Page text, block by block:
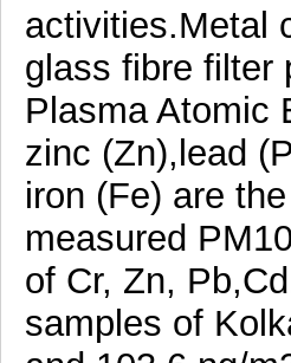
activities.Metal
glass fibre filter
Plasma Atomic
zinc (Zn),lead
iron (Fe) are
measured
of Cr, Zn,
samples of